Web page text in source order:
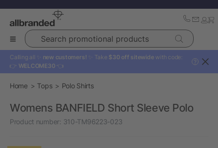
Search promotional products
Calling all ✨ new customers! ✨ Take $30 off sitewide with code:
👉 WELCOME30 👈
?
Home Tops Polo Shirts
Womens BANFIELD Short Sleeve Polo
Product number: 310-TM96223-023